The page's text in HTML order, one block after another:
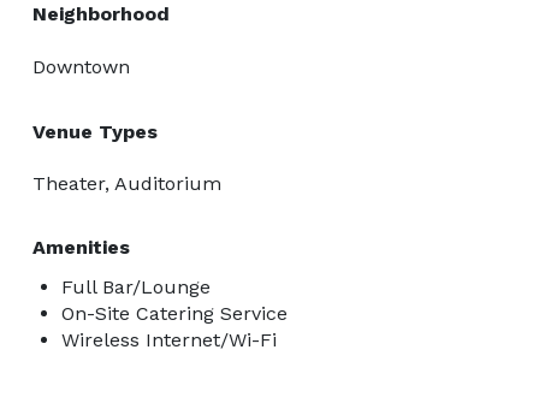
Neighborhood
Downtown
Venue Types
Theater, Auditorium
Amenities
Full Bar/Lounge
On-Site Catering Service
Wireless Internet/Wi-Fi